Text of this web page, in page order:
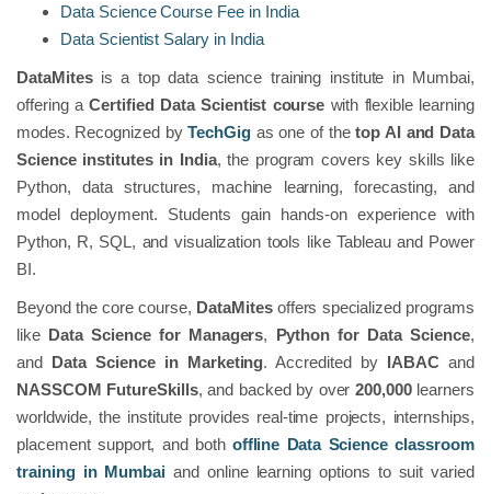
Data Science Course Fee in India
Data Scientist Salary in India
DataMitesis a top data science training institute in Mumbai,
offering a Certified Data Scientist course with flexible learning
modes. Recognized byTechGig as one of thetop AI and Data
Science institutes in India, the program covers key skills like
Python, data structures, machine learning, forecasting, and
model deployment. Students gain hands-on experience with
Python, R, SQL, and visualization tools like Tableau and Power
BI.
Beyond the core course, DataMitesoffers specialized programs
like Data Science for Managers, Python for Data Science,
and Data Science in Marketing. Accredited by IABAC and
NASSCOM FutureSkills, and backed by over200,000learners
worldwide, the institute provides real-time projects, internships,
placement support, and both offline Data Science classroom
training in Mumbai and online learning options to suit varied